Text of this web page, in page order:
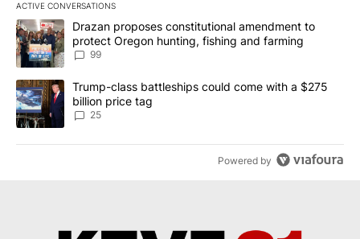
ACTIVE CONVERSATIONS
The following is a list of the most commented articles in the last
A trending article titled "Drazan proposes constitutional
Drazan proposes constitutional amendment to
protect Oregon hunting, fishing and farming
99
A trending article titled "Trump-class battleships could come
Trump-class battleships could come with a $275
billion price tag
25
Powered by